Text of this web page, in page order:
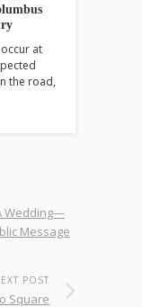
at
the road,
Wedding—
Message
POST
Square